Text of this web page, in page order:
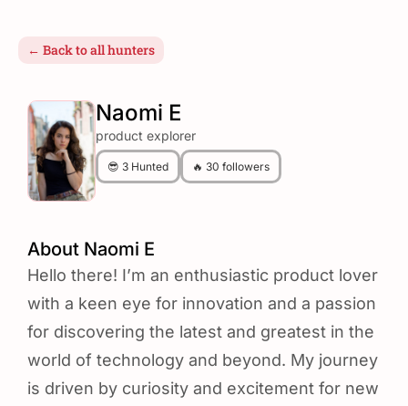
← Back to all hunters
Naomi E
product explorer
😎 3 Hunted 🔥 30 followers
About Naomi E
Hello there! I’m an enthusiastic product lover
with a keen eye for innovation and a passion
for discovering the latest and greatest in the
world of technology and beyond. My journey
is driven by curiosity and excitement for new